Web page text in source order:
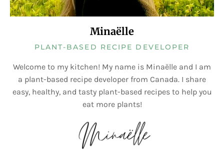
Minaëlle
PLANT-BASED RECIPE DEVELOPER
Welcome to my kitchen! My name is Minaëlle and I am
a plant-based recipe developer from Canada. I share
easy, healthy, and tasty plant-based recipes to help you
eat more plants!